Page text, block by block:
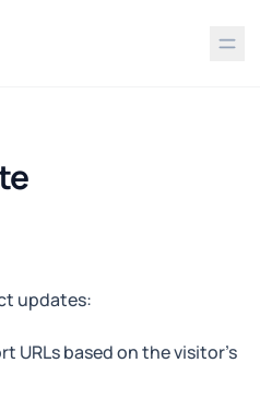
updates:
URLs based on the visitor’s